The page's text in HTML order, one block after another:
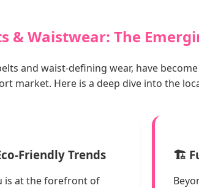
& Waistwear: The
and waist-defining wear, have
market. Here is a deep dive into the
Friendly Trends
is at the forefront of
🏗️